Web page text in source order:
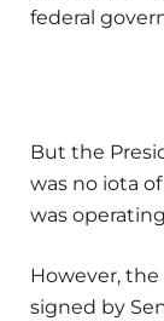
federal
But the
was no iota
was
However,
signed by